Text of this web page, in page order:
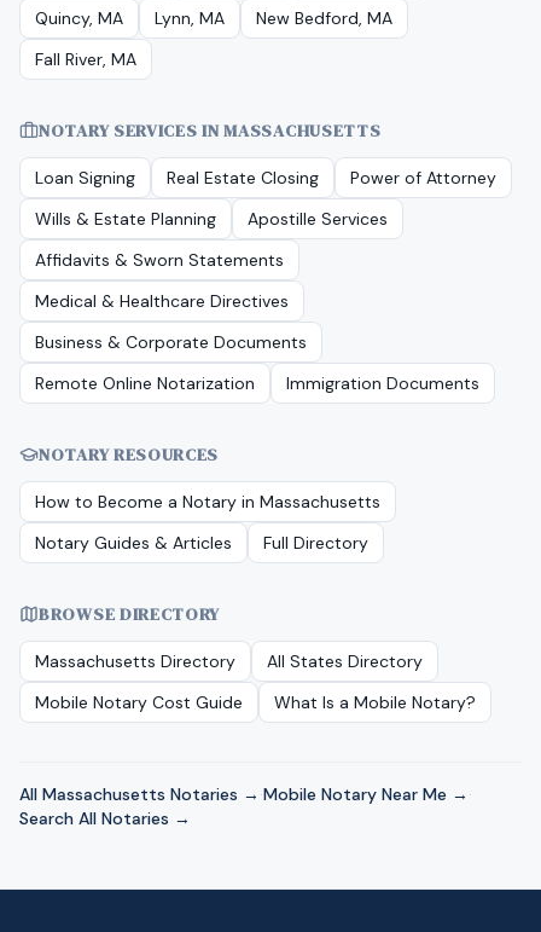
Quincy, MA
Lynn, MA
New Bedford, MA
Fall River, MA
NOTARY SERVICES INMASSACHUSETTS
Loan Signing Real Estate Closing
Power of Attorney
Wills & Estate Planning
Apostille Services
Affidavits & Sworn Statements
Medical & Healthcare Directives
Business & Corporate Documents
Remote Online Notarization
Immigration Documents
NOTARY RESOURCES
How to Become a Notary in Massachusetts
Notary Guides & Articles
Full Directory
BROWSE DIRECTORY
Massachusetts Directory
All States Directory
Mobile Notary Cost Guide
What Is a Mobile Notary?
All Massachusetts Notaries → ·Mobile Notary Near Me → ·
Search All Notaries →